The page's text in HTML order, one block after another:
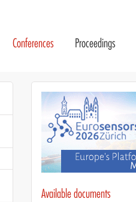
Conferences Proceedings
Available documents